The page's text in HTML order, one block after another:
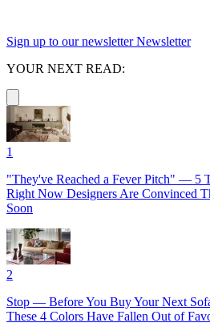
Sign up to our newsletter Newsletter
YOUR NEXT READ:
1
"They've Reached a Fever Pitch" — 5
Right Now Designers Are Convinced
Soon
2
Stop — Before You Buy Your Next
These 4 Colors Have Fallen Out of